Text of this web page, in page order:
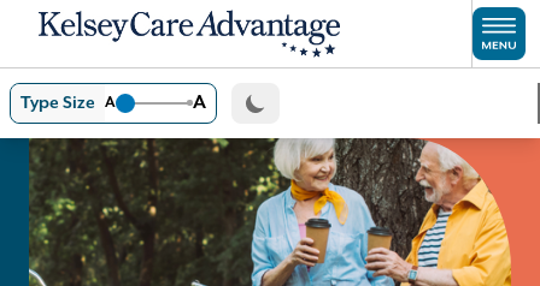
Skip to main content
Type Size A A